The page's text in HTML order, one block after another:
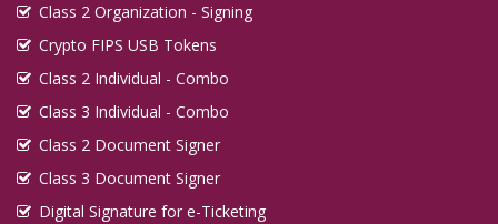
Class 2 Organization - Signing
Crypto FIPS USB Tokens
Class 2 Individual - Combo
Class 3 Individual - Combo
Class 2 Document Signer
Class 3 Document Signer
Digital Signature for e-Ticketing